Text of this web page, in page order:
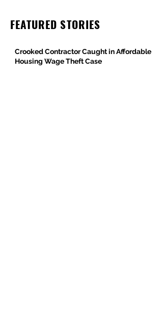
FEATURED STORIES
Crooked Contractor Caught in Affordable
Housing Wage Theft Case